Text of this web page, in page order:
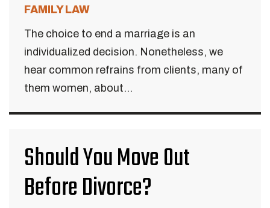
FAMILY LAW
The choice to end a marriage is an
individualized decision. Nonetheless, we
hear common refrains from clients, many of
them women, about...
Should You Move Out
Before Divorce?